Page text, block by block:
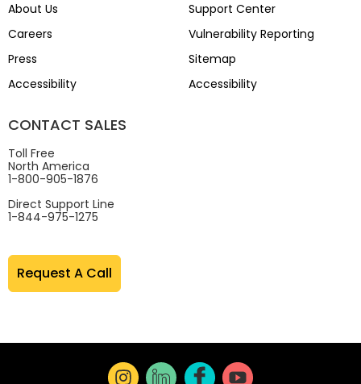
About Us
Careers
Press
Accessibility
Support Center
Vulnerability Reporting
Sitemap
Accessibility
CONTACT SALES
Toll Free
North America
1-800-905-1876
Direct Support Line
1-844-975-1275
Request A Call